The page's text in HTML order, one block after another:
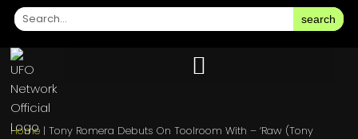
search
Home |Tony Romera Debuts On Toolroom With – ‘Raw (Tony